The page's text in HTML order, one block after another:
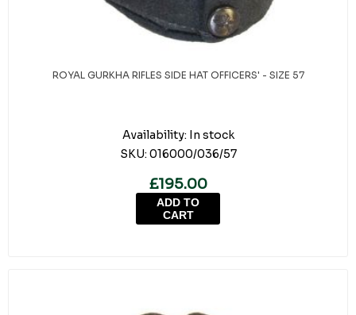
ROYAL GURKHA RIFLES SIDE HAT OFFICERS' - SIZE 57
Availability: In stock
SKU: 016000/036/57
£195.00
ADD TO
CART